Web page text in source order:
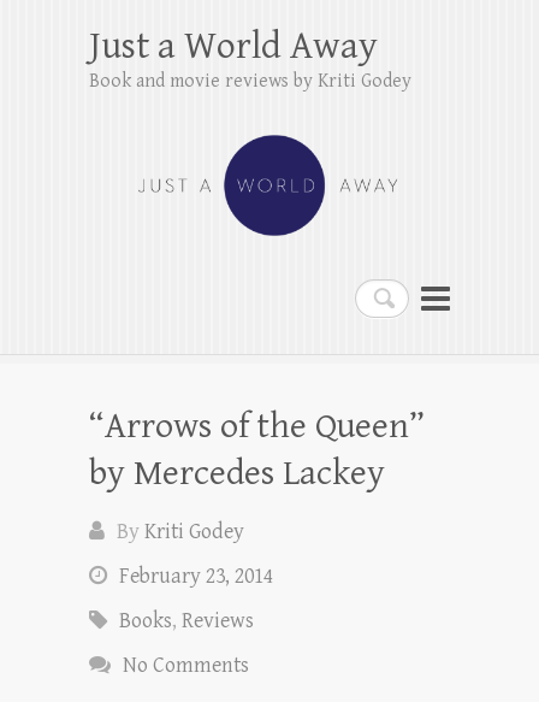
Search
Just a World Away
Book and movie reviews by Kriti Godey
“Arrows of the Queen”
by Mercedes Lackey
ByKriti Godey
February 23, 2014
Books, Reviews
No Comments